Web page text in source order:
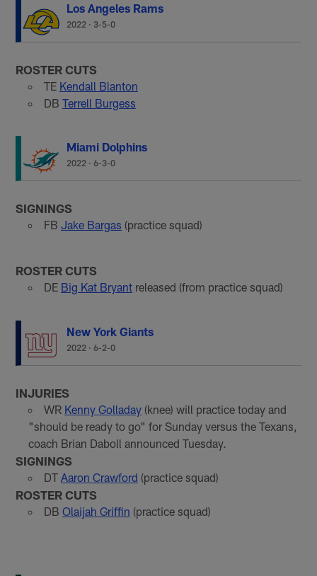
Los Angeles Rams
2022 · 3-5-0
ROSTER CUTS
TE Kendall Blanton
DB Terrell Burgess
Miami Dolphins
2022 · 6-3-0
SIGNINGS
FB Jake Bargas (practice squad)
ROSTER CUTS
DE Big Kat Bryantreleased (from practice squad)
New York Giants
2022 · 6-2-0
INJURIES
WR Kenny Golladay(knee) will practice today and
"should be ready to go" for Sunday versus the Texans,
coach Brian Daboll announced Tuesday.
SIGNINGS
DT Aaron Crawford (practice squad)
ROSTER CUTS
DB Olaijah Griffin (practice squad)